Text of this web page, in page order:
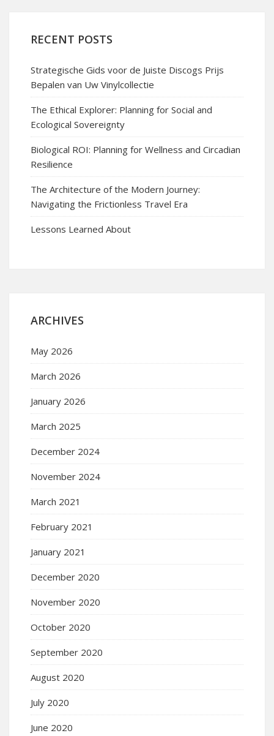
RECENT POSTS
Strategische Gids voor de Juiste Discogs Prijs
Bepalen van Uw Vinylcollectie
The Ethical Explorer: Planning for Social and
Ecological Sovereignty
Biological ROI: Planning for Wellness and Circadian
Resilience
The Architecture of the Modern Journey:
Navigating the Frictionless Travel Era
Lessons Learned About
ARCHIVES
May 2026
March 2026
January 2026
March 2025
December 2024
November 2024
March 2021
February 2021
January 2021
December 2020
November 2020
October 2020
September 2020
August 2020
July 2020
June 2020